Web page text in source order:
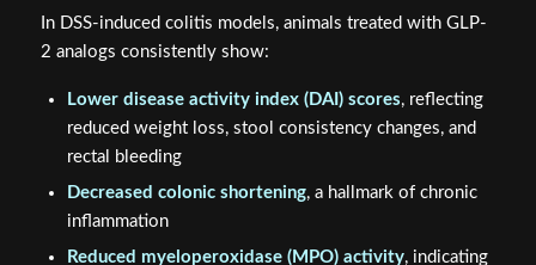
In DSS-induced colitis models, animals treated with GLP-
2 analogs consistently show:
Lower disease activity index (DAI) scores, reflecting
reduced weight loss, stool consistency changes, and
rectal bleeding
Decreased colonic shortening, a hallmark of chronic
inflammation
Reduced myeloperoxidase (MPO) activity, indicating